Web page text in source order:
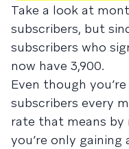
Take a look at
subscribers, but
subscribers who
now have 3,900.
Even though
subscribers every
rate that means
you’re only gaining